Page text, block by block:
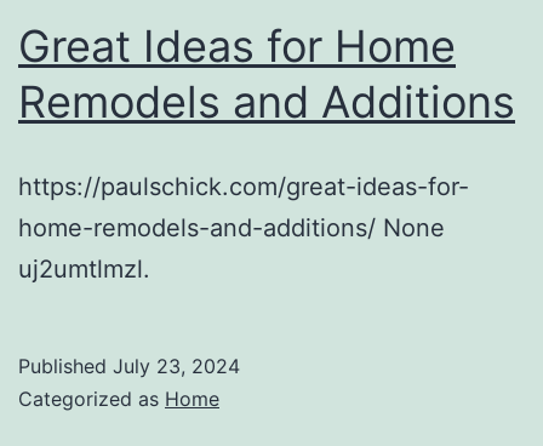
Great Ideas for Home
Remodels and Additions
https://paulschick.com/great-ideas-for-
home-remodels-and-additions/ None
uj2umtlmzl.
Published July 23, 2024
Categorized as Home